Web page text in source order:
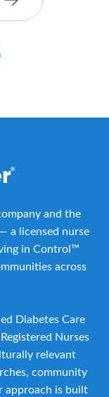
and the
a licensed nurse
in Control™
across
Diabetes Care
Nurses
relevant
community
approach is built